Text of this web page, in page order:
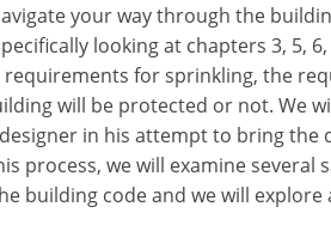
your way through the
looking at chapters 3, 5, 6,
for sprinkling, the
will be protected or not. We
in his attempt to bring the
process, we will examine several
building code and we will explore